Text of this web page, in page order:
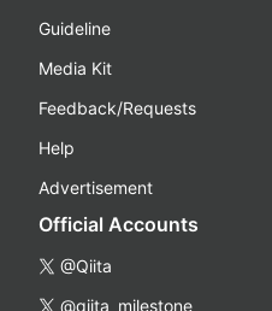
Guideline
Media Kit
Feedback/Requests
Help
Advertisement
Official Accounts
@Qiita
@qiita_milestone